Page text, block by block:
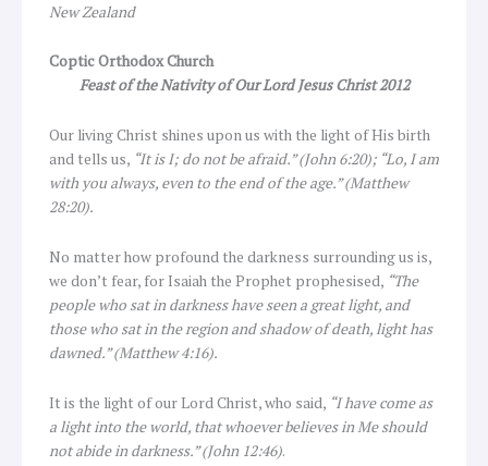
New Zealand
Coptic Orthodox Church
Feast of the Nativity of Our Lord Jesus Christ 2012
Our living Christ shines upon us with the light of His birth
and tells us, “It is I; do not be afraid.” (John 6:20); “Lo, I am
with you always, even to the end of the age.” (Matthew
28:20).
No matter how profound the darkness surrounding us is,
we don’t fear, for Isaiah the Prophet prophesised, “The
people who sat in darkness have seen a great light, and
those who sat in the region and shadow of death, light has
dawned.” (Matthew 4:16).
It is the light of our Lord Christ, who said, “I have come as
a light into the world, that whoever believes in Me should
not abide in darkness.” (John 12:46).